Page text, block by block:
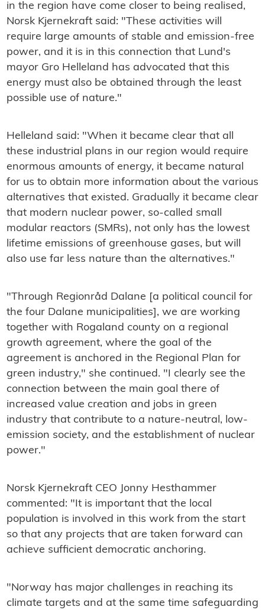
in the region have come closer to being realised,
Norsk Kjernekraft said: "These activities will
require large amounts of stable and emission-free
power, and it is in this connection that Lund's
mayor Gro Helleland has advocated that this
energy must also be obtained through the least
possible use of nature."
Helleland said: "When it became clear that all
these industrial plans in our region would require
enormous amounts of energy, it became natural
for us to obtain more information about the various
alternatives that existed. Gradually it became clear
that modern nuclear power, so-called small
modular reactors (SMRs), not only has the lowest
lifetime emissions of greenhouse gases, but will
also use far less nature than the alternatives."
"Through Regionråd Dalane [a political council for
the four Dalane municipalities], we are working
together with Rogaland county on a regional
growth agreement, where the goal of the
agreement is anchored in the Regional Plan for
green industry," she continued. "I clearly see the
connection between the main goal there of
increased value creation and jobs in green
industry that contribute to a nature-neutral, low-
emission society, and the establishment of nuclear
power."
Norsk Kjernekraft CEO Jonny Hesthammer
commented: "It is important that the local
population is involved in this work from the start
so that any projects that are taken forward can
achieve sufficient democratic anchoring.
"Norway has major challenges in reaching its
climate targets and at the same time safeguarding